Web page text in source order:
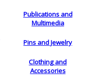
Publications and
Multimedia
Pins and Jewelry
Clothing and
Accessories